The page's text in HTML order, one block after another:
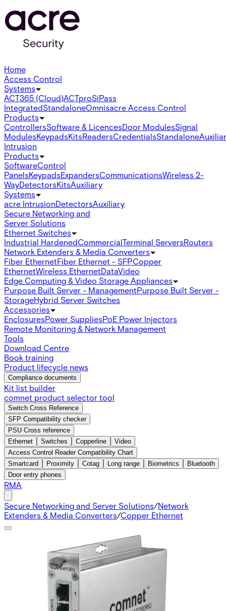
Home
Access Control
Systems
ACT365 (Cloud)ACTproSiPass
IntegratedStandaloneOmnisacre Access Control
Products
ControllersSoftware & LicencesDoor ModulesSignal
ModulesKeypadsKitsReadersCredentialsStandalone
Intrusion
Products
SoftwareControl
PanelsKeypadsExpandersCommunicationsWireless 2-
WayDetectorsKitsAuxiliary
Systems
acre IntrusionDetectorsAuxiliary
Secure Networking and
Server Solutions
Ethernet Switches
Industrial HardenedCommercialTerminal ServersRouters
Network Extenders & Media Converters
Fiber EthernetFiber Ethernet - SFPCopper
EthernetWireless EthernetDataVideo
Edge Computing & Video Storage Appliances
Purpose Built Server - ManagementPurpose Built Server -
StorageHybrid Server Switches
Accessories
EnclosuresPower SuppliesPoE Power Injectors
Remote Monitoring & Network Management
Tools
Download Centre
Book training
Product lifecycle news
Compliance documents
Kit list builder
comnet product selector tool
Switch Cross Reference
SFP Compatibility checker
PSU Cross reference
Ethernet
Switches Copperline
Video
Access Control Reader Compatibility Chart
Smartcard
Proximity Cotag Long range Biometrics
Bluetooth
Door entry phones
RMA
Secure Networking and Server Solutions/Network
Extenders & Media Converters/Copper Ethernet